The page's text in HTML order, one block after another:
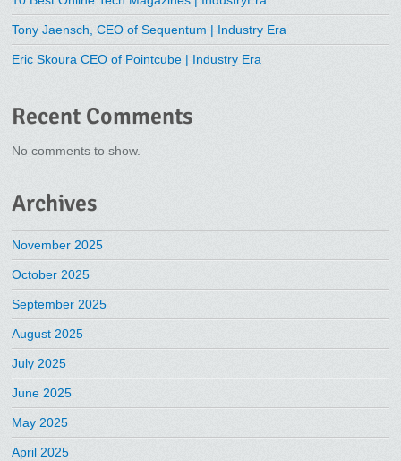
Tony Jaensch, CEO of Sequentum | Industry Era
Eric Skoura CEO of Pointcube | Industry Era
Recent Comments
No comments to show.
Archives
November 2025
October 2025
September 2025
August 2025
July 2025
June 2025
May 2025
April 2025